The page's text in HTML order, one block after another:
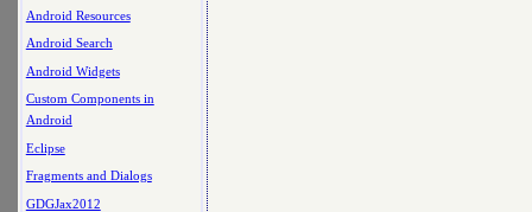
Android Resources
Android Search
Android Widgets
Custom Components in
Android
Eclipse
Fragments and Dialogs
GDGJax2012